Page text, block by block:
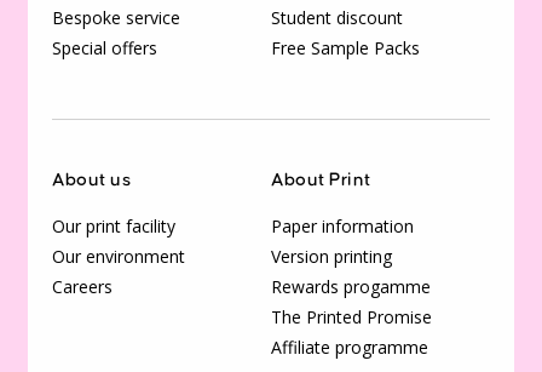
Bespoke service
Special offers
Student discount
Free Sample Packs
About us
Our print facility
Our environment
Careers
About Print
Paper information
Version printing
Rewards progamme
The Printed Promise
Affiliate programme